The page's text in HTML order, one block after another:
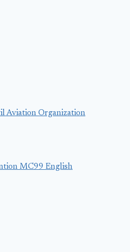
Aviation Organization
MC99 English